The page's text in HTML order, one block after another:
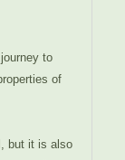
to
of
but it is also